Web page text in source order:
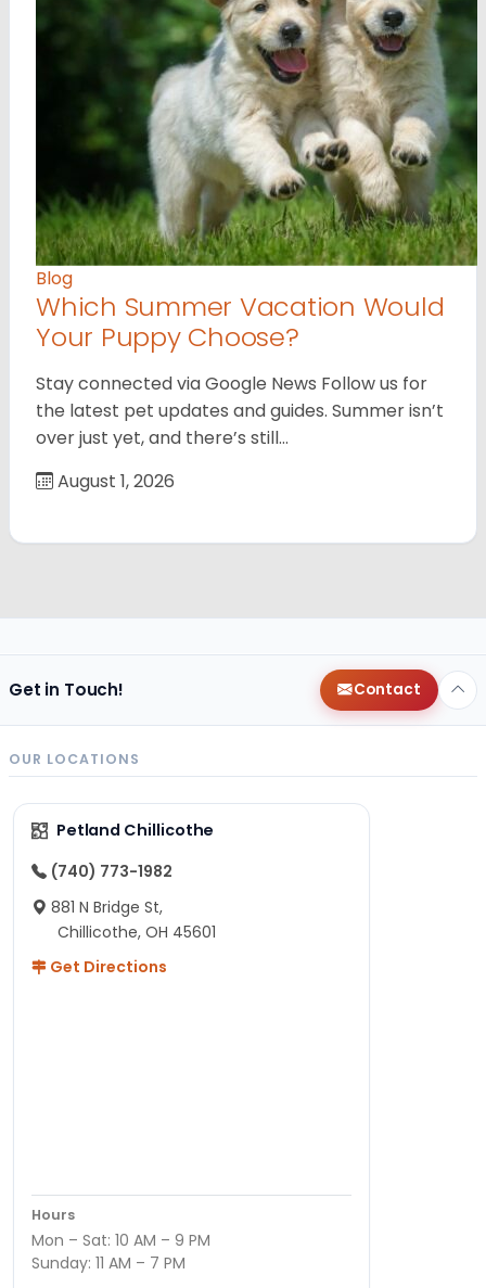
Blog
Which Summer Vacation Would
Your Puppy Choose?
Stay connected via Google News Follow us for
the latest pet updates and guides. Summer isn’t
over just yet, and there’s still…
August 1, 2026
Get in Touch! Contact
OUR LOCATIONS
Petland Chillicothe
(740) 773-1982
881 N Bridge St,
Chillicothe, OH 45601
Get Directions
Hours
Mon – Sat: 10 AM – 9 PM
Sunday: 11 AM – 7 PM